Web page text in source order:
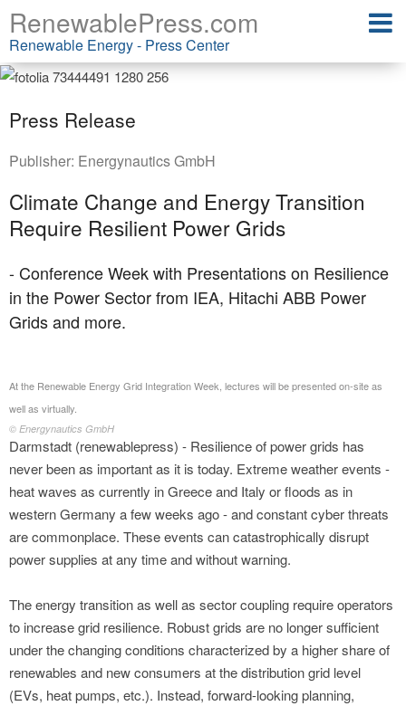
RenewablePress.com
Renewable Energy - Press Center
Press Release
Publisher: Energynautics GmbH
Climate Change and Energy Transition
Require Resilient Power Grids
- Conference Week with Presentations on Resilience
in the Power Sector from IEA, Hitachi ABB Power
Grids and more.
At the Renewable Energy Grid Integration Week, lectures will be presented on-site as
well as virtually.
© Energynautics GmbH
Darmstadt (renewablepress) - Resilience of power grids has
never been as important as it is today. Extreme weather events -
heat waves as currently in Greece and Italy or floods as in
western Germany a few weeks ago - and constant cyber threats
are commonplace. These events can catastrophically disrupt
power supplies at any time and without warning.
The energy transition as well as sector coupling require operators
to increase grid resilience. Robust grids are no longer sufficient
under the changing conditions characterized by a higher share of
renewables and new consumers at the distribution grid level
(EVs, heat pumps, etc.). Instead, forward-looking planning,